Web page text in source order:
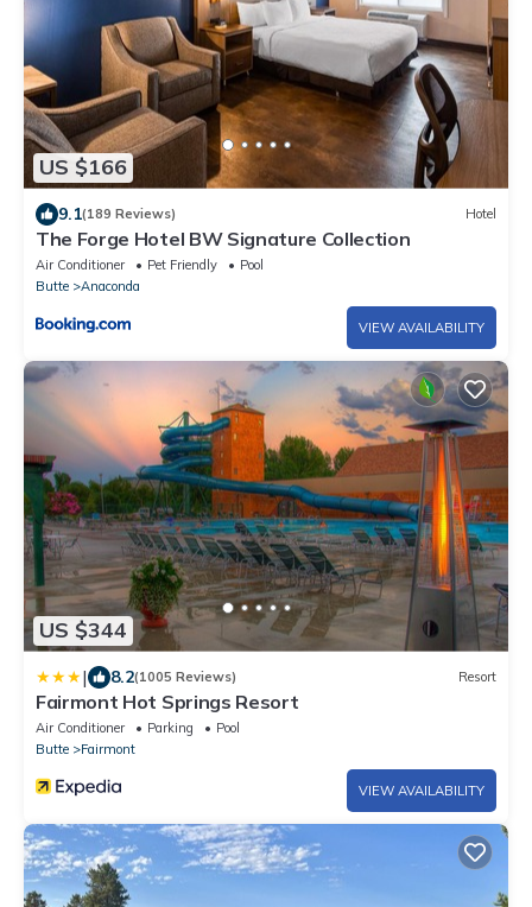
US $166
9.1(189 Reviews) Hotel
The Forge Hotel BW Signature Collection
Air Conditioner Pet Friendly
Pool
Butte
Anaconda
VIEW AVAILABILITY
US $344
| 8.2(1005 Reviews) Resort
Fairmont Hot Springs Resort
Air Conditioner Parking
Pool
Butte
Fairmont
VIEW AVAILABILITY